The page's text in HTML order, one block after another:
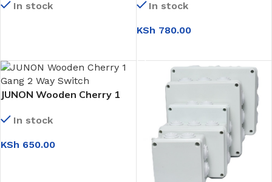
In stock In stock
KSh 780.00
JUNON Wooden Cherry 1
In stock
KSh 650.00